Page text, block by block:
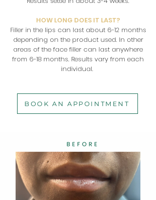
HOW LONG DOES IT LAST?
Filler in the lips can last about 6-12 months
depending on the product used. In other
areas of the face filler can last anywhere
from 6-18 months. Results vary from each
individual.
BOOK AN APPOINTMENT